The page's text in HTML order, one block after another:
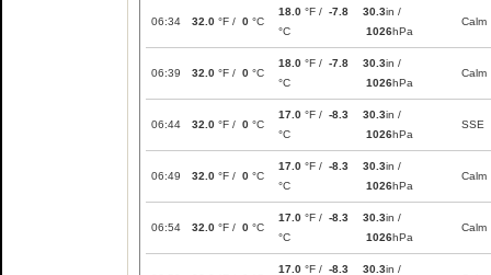
06:34 32.0 °F / 0 °C
18.0 °F / -7.8
°C
30.3in /
1026hPa
Calm
06:39 32.0 °F / 0 °C
18.0 °F / -7.8
°C
30.3in /
1026hPa
Calm
06:44 32.0 °F / 0 °C
17.0 °F / -8.3
°C
30.3in /
1026hPa
SSE
06:49 32.0 °F / 0 °C
17.0 °F / -8.3
°C
30.3in /
1026hPa
Calm
06:54 32.0 °F / 0 °C
17.0 °F / -8.3
°C
30.3in /
1026hPa
Calm
17.0 °F / -8.3
30.3in /